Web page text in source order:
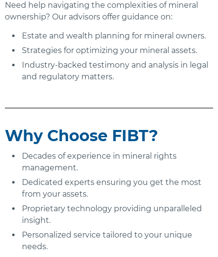
Need help navigating the complexities of mineral
ownership? Our advisors offer guidance on:
Estate and wealth planning for mineral owners.
Strategies for optimizing your mineral assets.
Industry-backed testimony and analysis in legal
and regulatory matters.
Why Choose FIBT?
Decades of experience in mineral rights
management.
Dedicated experts ensuring you get the most
from your assets.
Proprietary technology providing unparalleled
insight.
Personalized service tailored to your unique
needs.